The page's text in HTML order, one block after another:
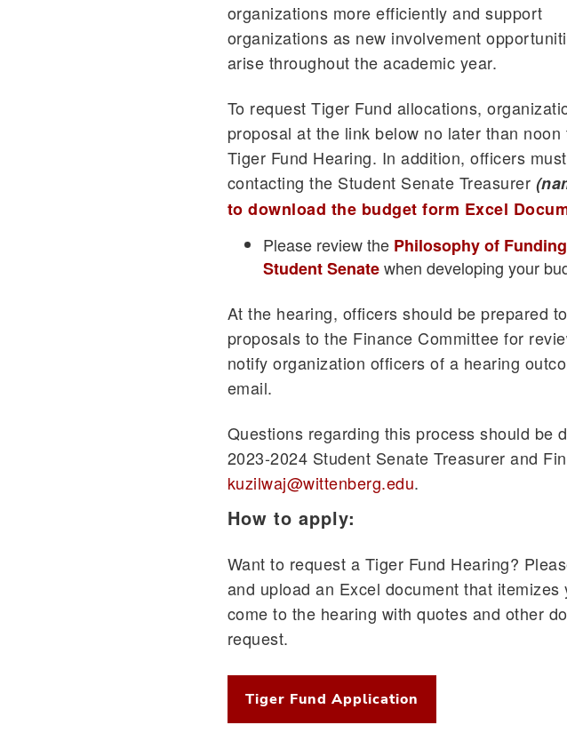
organizations more efficiently and support
organizations as new involvement
arise throughout the academic year.
To request Tiger Fund allocations,
proposal at the link below no later than
Tiger Fund Hearing. In addition, officers
contacting the Student Senate Treasurer
to download the budget form Excel
Please review the Philosophy of
Student Senatewhen developing your
At the hearing, officers should be prepared
proposals to the Finance Committee for
notify organization officers of a hearing
email.
Questions regarding this process should be
2023-2024 Student Senate Treasurer and
kuzilwaj@wittenberg.edu.
How to apply:
Want to request a Tiger Fund Hearing?
and upload an Excel document that
come to the hearing with quotes and other
request.
Tiger Fund Application